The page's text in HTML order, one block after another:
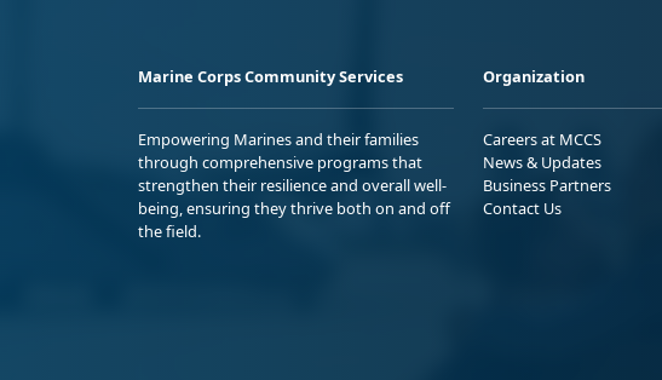
Marine Corps Community Services
Empowering Marines and their families
through comprehensive programs that
strengthen their resilience and overall well-
being, ensuring they thrive both on and off
the field.
Organization
Careers at MCCS
News & Updates
Business Partners
Contact Us